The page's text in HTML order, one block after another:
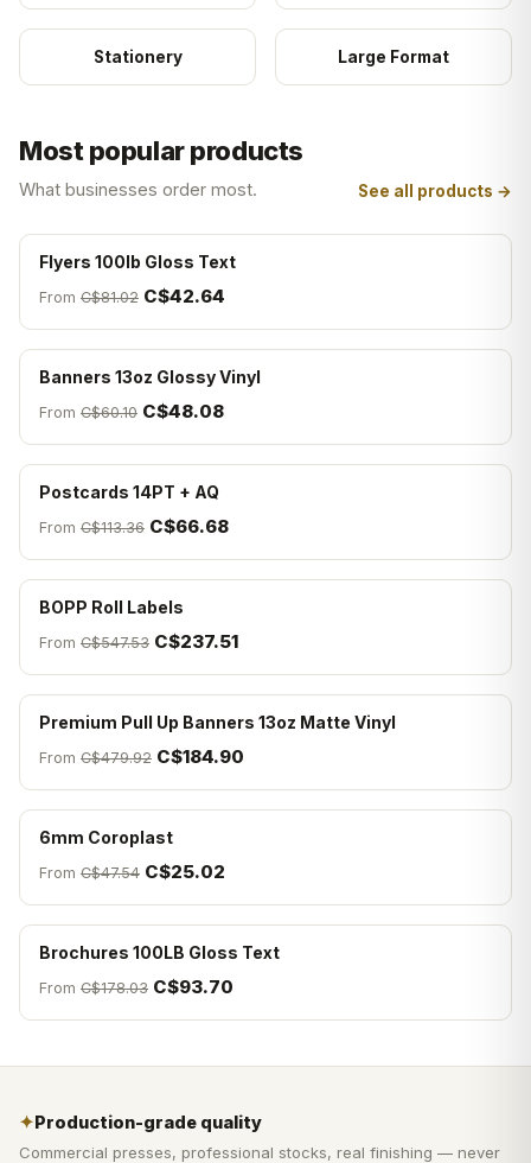
Stationery Large Format
Most popular products
What businesses order most. See all products →
Flyers 100lb Gloss Text
From C$81.02 C$42.64
Banners 13oz Glossy Vinyl
From C$60.10 C$48.08
Postcards 14PT + AQ
From C$113.36 C$66.68
BOPP Roll Labels
From C$547.53 C$237.51
Premium Pull Up Banners 13oz Matte Vinyl
From C$479.92 C$184.90
6mm Coroplast
From C$47.54 C$25.02
Brochures 100LB Gloss Text
From C$178.03 C$93.70
✦Production-grade quality
Commercial presses, professional stocks, real finishing — never